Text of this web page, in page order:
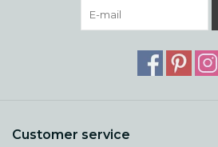
Customer service